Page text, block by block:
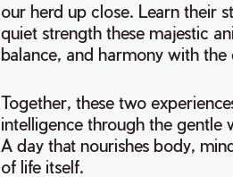
our herd up close. Learn their
quiet strength these majestic
balance, and harmony with
Together, these two
intelligence through the gentle
A day that nourishes body,
of life itself.